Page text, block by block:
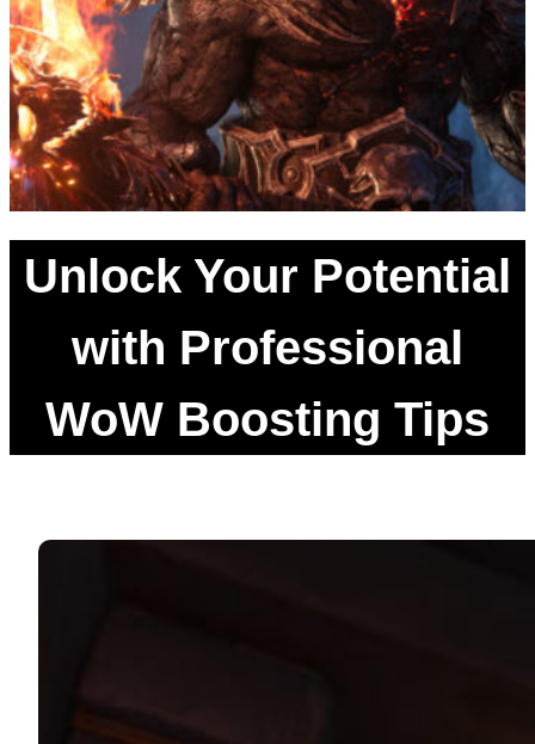
Unlock Your Potential
with Professional
WoW Boosting Tips